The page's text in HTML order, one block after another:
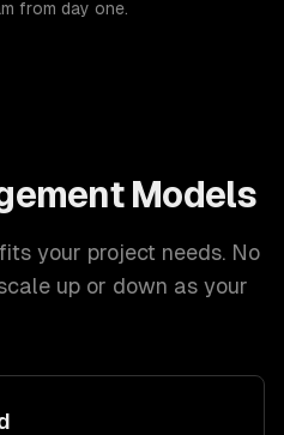
from day one.
Models
your project needs. No
up or down as your